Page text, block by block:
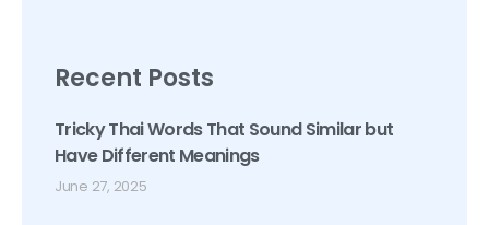
Recent Posts
Tricky Thai Words That Sound Similar but
Have Different Meanings
June 27, 2025